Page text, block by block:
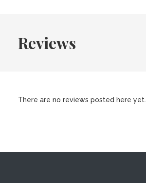
Reviews
There are no reviews posted here yet.